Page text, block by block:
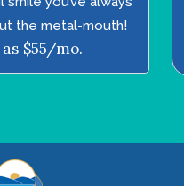
the metal-mouth!
$55/mo.